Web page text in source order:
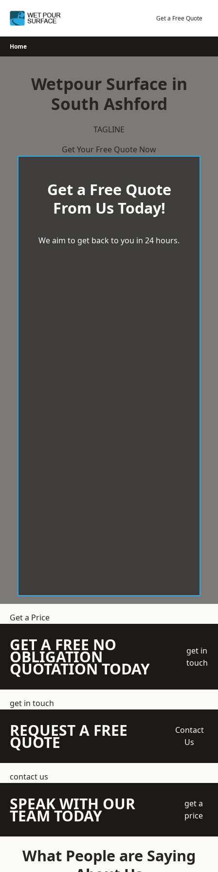
Get a Free Quote
Home
Wetpour Surface in
South Ashford
TAGLINE
Get Your Free Quote Now
Get a Free Quote
From Us Today!
We aim to get back to you in 24 hours.
Get a Price
GET A FREE NO
OBLIGATION
QUOTATION TODAY
get in
touch
get in touch
REQUEST A FREE
QUOTE
Contact
Us
contact us
SPEAK WITH OUR
TEAM TODAY
get a
price
What People are Saying